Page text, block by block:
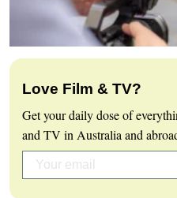
Love Film & TV?
Get your daily dose of
and TV in Australia and